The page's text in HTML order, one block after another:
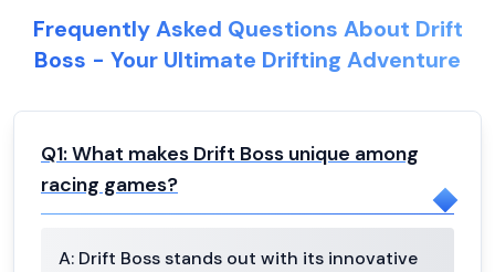
Frequently Asked Questions About Drift
Boss - Your Ultimate Drifting Adventure
Q1:What makes Drift Boss unique among
racing games?
A: Drift Boss stands out with its innovative